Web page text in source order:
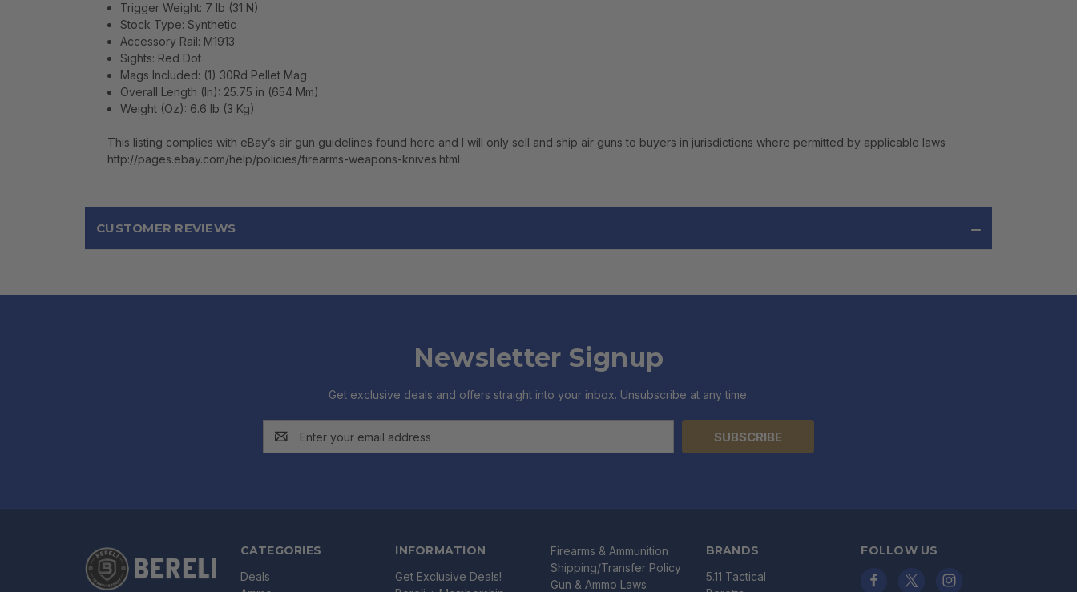
Trigger Weight: 7 lb (31 N)
Stock Type: Synthetic
Accessory Rail: M1913
Sights: Red Dot
Mags Included: (1) 30Rd Pellet Mag
Overall Length (In): 25.75 in (654 Mm)
Weight (Oz): 6.6 lb (3 Kg)
This listing complies with eBay’s air gun guidelines found here and I will only sell and ship air guns to buyers in jurisdictions where permitted by applicable laws
http://pages.ebay.com/help/policies/firearms-weapons-knives.html
CUSTOMER REVIEWS
Newsletter Signup
Get exclusive deals and offers straight into your inbox. Unsubscribe at any time.
Address
CATEGORIES
Deals
INFORMATION
Get Exclusive Deals!
Firearms & Ammunition
Shipping/Transfer Policy
Gun & Ammo Laws
BRANDS
5.11 Tactical
FOLLOW US